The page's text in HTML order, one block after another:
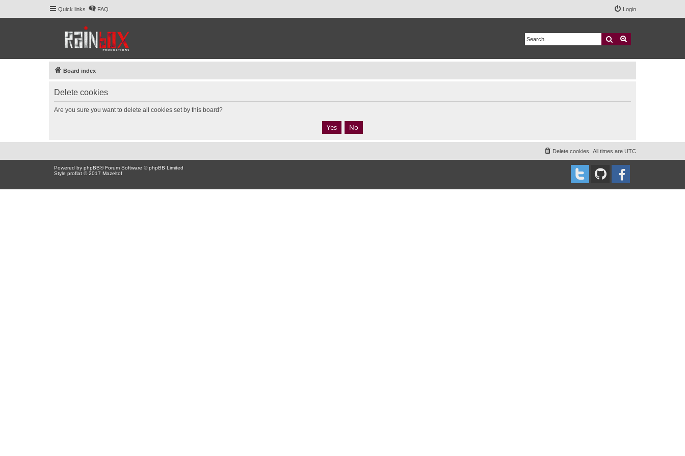
Quick links FAQ Login
Search
Board index
Delete cookies
Are you sure you want to delete all cookies set by this board?
All times are UTC
Delete cookies
Powered by phpBB® Forum Software © phpBB Limited
Style proflat © 2017 Mazeltof